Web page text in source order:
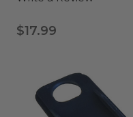
$17.99